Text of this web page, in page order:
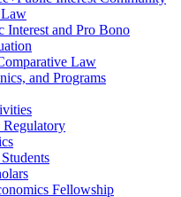
Interest and Pro Bono
Law
and Programs
Regulatory
Fellowship